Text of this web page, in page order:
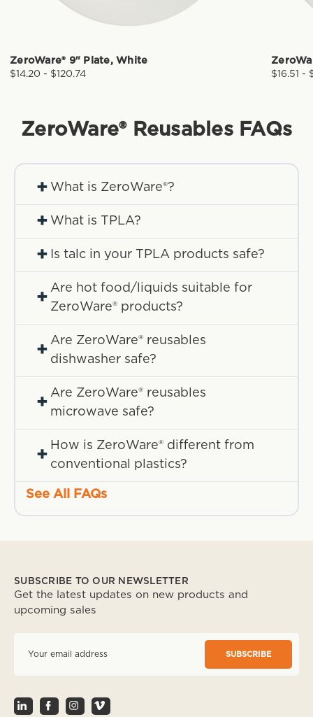
ZeroWare® 9" Plate, White
$14.20 - $120.74 $16.51 -
ZeroWare® ReusablesFAQs
+ What is ZeroWare®?
+ What is TPLA?
+ Is talc in your TPLA products safe?
+
Are hot food/liquids suitable for
ZeroWare® products?
+
Are ZeroWare® reusables
dishwasher safe?
+
Are ZeroWare® reusables
microwave safe?
+
How is ZeroWare® different from
conventional plastics?
See All FAQs
SUBSCRIBE TO OUR NEWSLETTER
Get the latest updates on new products and
upcoming sales
l
A